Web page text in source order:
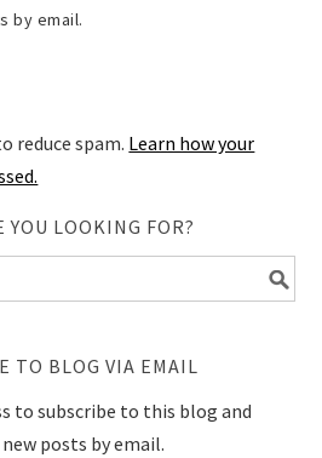
by email.
reduce spam. Learn how your
YOU LOOKING FOR?
TO BLOG VIA EMAIL
to subscribe to this blog and
posts by email.